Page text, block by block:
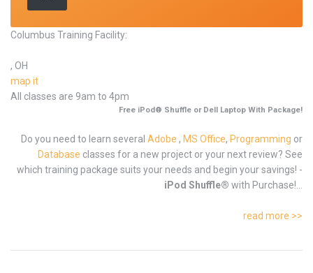
Columbus Training Facility:
, OH
map it
All classes are 9am to 4pm
Free iPod® Shuffle or Dell Laptop With Package!
Do you need to learn several Adobe , MS Office, Programming or
Database classes for a new project or your next review? See
which training package suits your needs and begin your savings! -
iPod Shuffle® with Purchase!...
read more >>